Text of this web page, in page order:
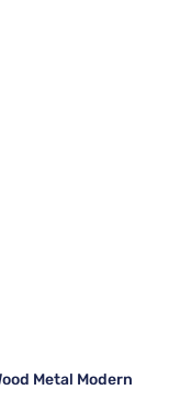
Metal Modern